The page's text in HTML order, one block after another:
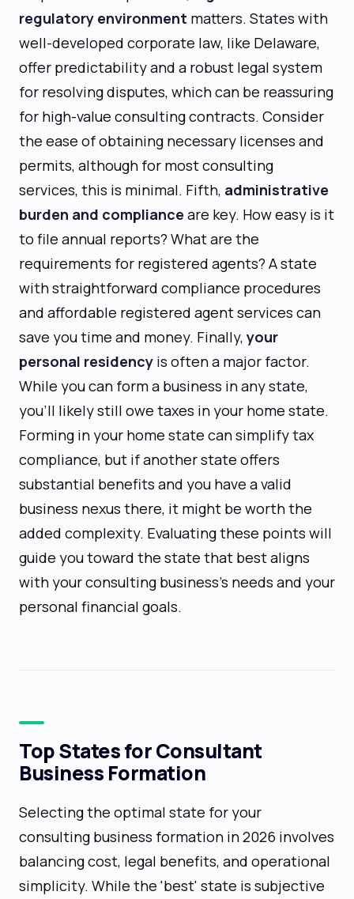
regulatory environment matters. States with
well-developed corporate law, like Delaware,
offer predictability and a robust legal system
for resolving disputes, which can be reassuring
for high-value consulting contracts. Consider
the ease of obtaining necessary licenses and
permits, although for most consulting
services, this is minimal. Fifth, administrative
burden and compliance are key. How easy is it
to file annual reports? What are the
requirements for registered agents? A state
with straightforward compliance procedures
and affordable registered agent services can
save you time and money. Finally, your
personal residency is often a major factor.
While you can form a business in any state,
you'll likely still owe taxes in your home state.
Forming in your home state can simplify tax
compliance, but if another state offers
substantial benefits and you have a valid
business nexus there, it might be worth the
added complexity. Evaluating these points will
guide you toward the state that best aligns
with your consulting business's needs and your
personal financial goals.
Top States for Consultant
Business Formation
Selecting the optimal state for your
consulting business formation in 2026 involves
balancing cost, legal benefits, and operational
simplicity. While the 'best' state is subjective